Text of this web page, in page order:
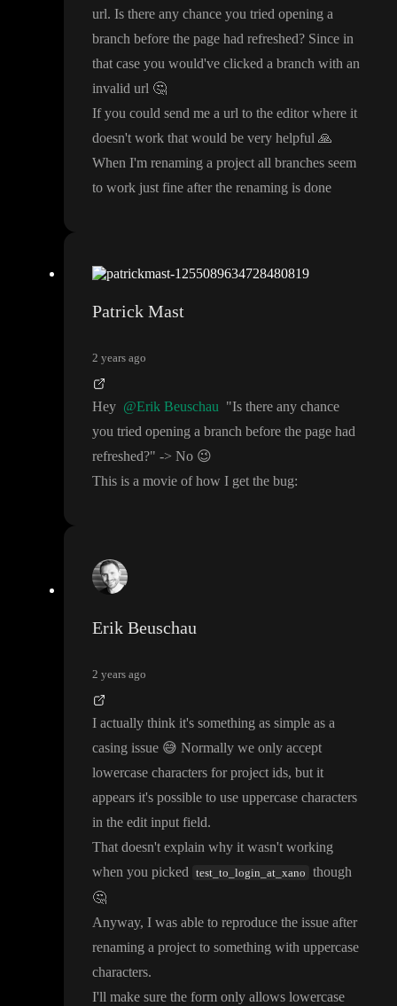
url. Is there any chance you tried opening a
branch before the page had refreshed? Since in
that case you would've clicked a branch with an
invalid url 🤔
If you could send me a url to the editor where it
doesn't work that would be very helpful 🙏
When I'm renaming a project all branches seem
to work just fine after the renaming is done
Patrick Mast
2 years ago
Hey @Erik Beuschau "Is there any chance
you tried opening a branch before the page had
refreshed?" -> No 😉
This is a movie of how I get the bug:
Erik Beuschau
2 years ago
I actually think it's something as simple as a
casing issue 😅 Normally we only accept
lowercase characters for project ids, but it
appears it's possible to use uppercase characters
in the edit input field.
That doesn't explain why it wasn't working
when you picked test_to_login_at_xano though
🤔
Anyway, I was able to reproduce the issue after
renaming a project to something with uppercase
characters.
I'll make sure the form only allows lowercase